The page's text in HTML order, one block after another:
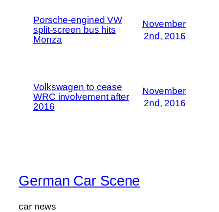
Porsche-engined VW
split-screen bus hits
Monza
November
2nd, 2016
Volkswagen to cease
WRC involvement after
2016
November
2nd, 2016
German Car Scene
car news